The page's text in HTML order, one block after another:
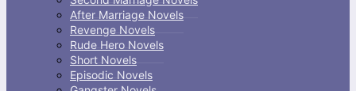
After Marriage Novels
Revenge Novels
Rude Hero Novels
Short Novels
Episodic Novels